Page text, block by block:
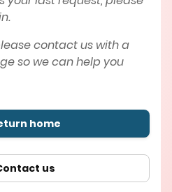
contact us with a
so we can help you
home
us